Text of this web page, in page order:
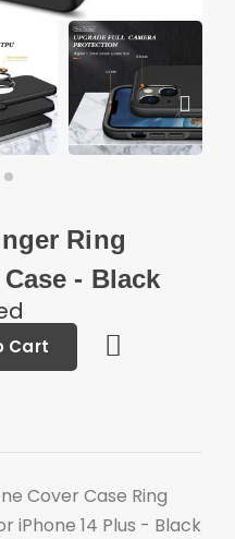
Ring
- Black
Cart
Cover Case Ring
iPhone 14 Plus - Black